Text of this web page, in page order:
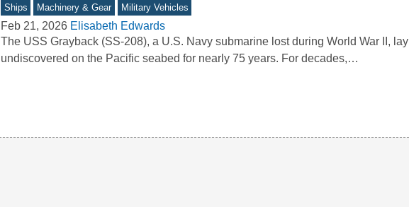
Ships Machinery & Gear Military Vehicles
Feb 21, 2026 Elisabeth Edwards
The USS Grayback (SS-208), a U.S. Navy submarine lost during World War II, lay
undiscovered on the Pacific seabed for nearly 75 years. For decades,…